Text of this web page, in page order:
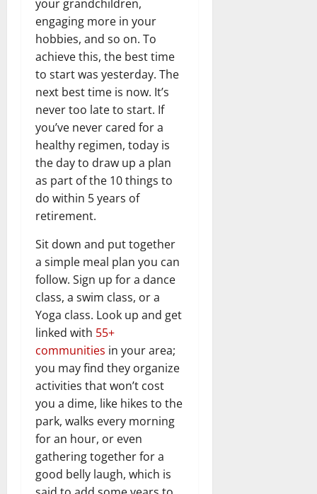
your grandchildren,
engaging more in your
hobbies, and so on. To
achieve this, the best time
to start was yesterday. The
next best time is now. It’s
never too late to start. If
you’ve never cared for a
healthy regimen, today is
the day to draw up a plan
as part of the 10 things to
do within 5 years of
retirement.
Sit down and put together
a simple meal plan you can
follow. Sign up for a dance
class, a swim class, or a
Yoga class. Look up and get
linked with 55+
communities in your area;
you may find they organize
activities that won’t cost
you a dime, like hikes to the
park, walks every morning
for an hour, or even
gathering together for a
good belly laugh, which is